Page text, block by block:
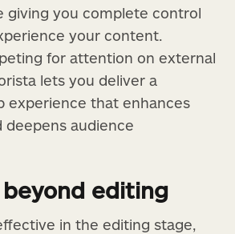
giving you complete control
your content.
for attention on external
lets you deliver a
experience that enhances
audience
editing
in the editing stage,